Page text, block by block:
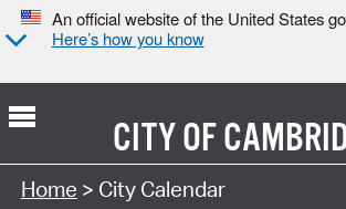
An official website of the United States
Here’s how you know
CITY OF
Search Type:
Home > City Calendar